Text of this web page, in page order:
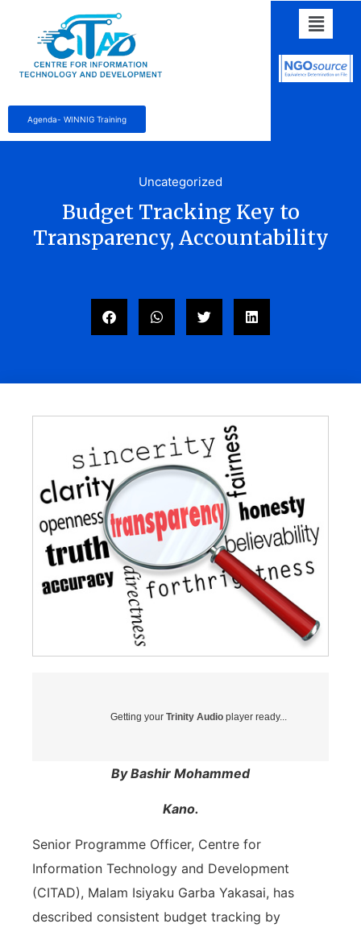
Agenda- WINNIG Training
Uncategorized
Budget Tracking Key to
Transparency, Accountability
Getting your Trinity Audio player ready...
By Bashir Mohammed
Kano.
Senior Programme Officer, Centre for
Information Technology and Development
(CITAD), Malam Isiyaku Garba Yakasai, has
described consistent budget tracking by